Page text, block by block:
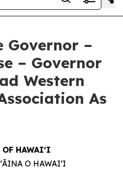
Governor –
– Governor
Western
As
OF HAWAIʻI
O HAWAIʻI